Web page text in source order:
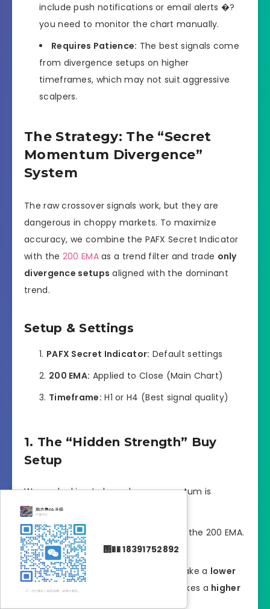
include push notifications or email alerts �?
you need to monitor the chart manually.
Requires Patience: The best signals come
from divergence setups on higher
timeframes, which may not suit aggressive
scalpers.
The Strategy: The “Secret
Momentum Divergence”
System
The raw crossover signals work, but they are
dangerous in choppy markets. To maximize
accuracy, we combine the PAFX Secret Indicator
with the 200 EMAas a trend filter and trade only
divergence setups aligned with the dominant
trend.
Setup & Settings
PAFX Secret Indicator: Default settings
200 EMA: Applied to Close (Main Chart)
Timeframe: H1 or H4 (Best signal quality)
1. The “Hidden Strength” Buy
Setup
We are looking to buy when momentum is
secretly building during an uptrend.
The Filter:
Price must be ABOVE the 200 EMA.
This confirms the trend is Bullish.
The Setup:
Wait for price to make a lower
lowwhile the PAFX histogram makes a higher
΢�� 18391752892